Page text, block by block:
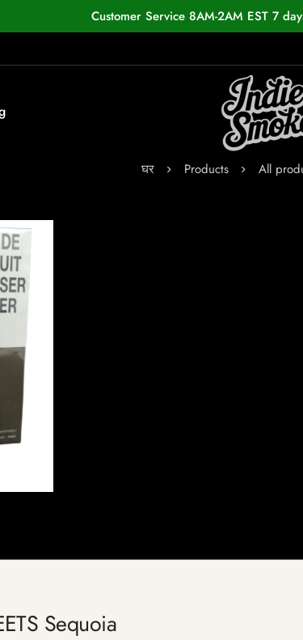
Customer Service 8AM-2AM EST 7
घर Products All
Sequoia